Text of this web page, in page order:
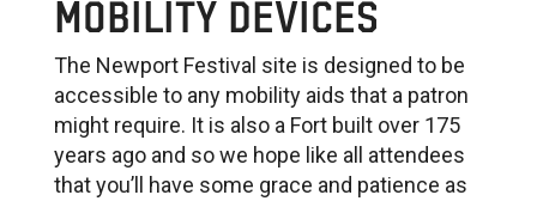
MOBILITY DEVICES
The Newport Festival site is designed to be
accessible to any mobility aids that a patron
might require. It is also a Fort built over 175
years ago and so we hope like all attendees
that you’ll have some grace and patience as